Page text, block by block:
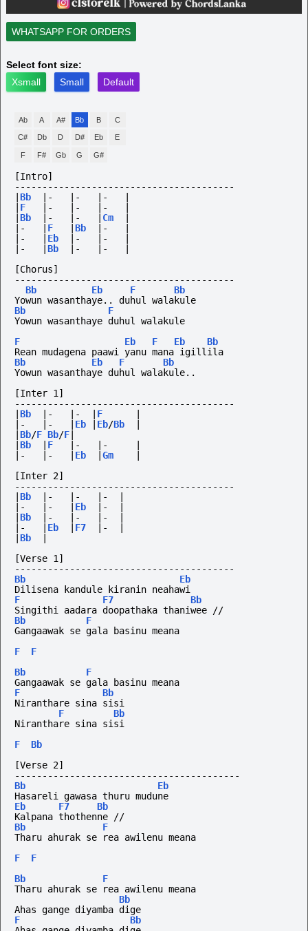
WHATSAPP FOR ORDERS
Select font size:
Xsmall
Small Default
Ab A A# Bb B C
C# Db D D# Eb E
F F# Gb G G#
[Intro]
----------------------------------------
Bb |- |- |-
F |- |- |-
Bb |- |- Cm
|-
F Bb |-
|-
Eb |- |-
|-
Bb |- |-
[Chorus]
----------------------------------------
Bb
Eb F
Bb
Yowun wasanthaye.. duhul walakule
Bb
F
Yowun wasanthaye duhul walakule
F
Eb F Eb
Bb
Rean mudagena paawi yanu mana igillila
Bb
Eb F
Bb
Yowun wasanthaye duhul walakule..
[Inter 1]
----------------------------------------
Bb |- |- F
|-
|- Eb Eb/Bb
Bb/F Bb/F
Bb F |- |-
|-
|- Eb Gm
[Inter 2]
----------------------------------------
Bb |- |- |-
|-
|- Eb |-
Bb |- |- |-
|-
Eb F7 |-
Bb
[Verse 1]
----------------------------------------
Bb
Eb
Dilisena kandule kiranin neahawi
F
F7
Bb
Singithi aadara doopathaka thaniwee //
Bb
F
Gangaawak se gala basinu meana
F
F
Bb
F
Gangaawak se gala basinu meana
F
Bb
Niranthare sina sisi
F
Bb
Niranthare sina sisi
F
Bb
[Verse 2]
-----------------------------------------
Bb
Eb
Hasareli gawasa thuru mudune
Eb
F7
Bb
Kalpana thothenne //
Bb
F
Tharu ahurak se rea awilenu meana
F
F
Bb
F
Tharu ahurak se rea awilenu meana
Bb
Ahas gange diyamba dige
F
Bb